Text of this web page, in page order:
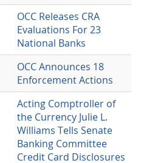
OCC Releases CRA
Evaluations For 23
National Banks
OCC Announces 18
Enforcement Actions
Acting Comptroller of
the Currency Julie L.
Williams Tells Senate
Banking Committee
Credit Card Disclosures